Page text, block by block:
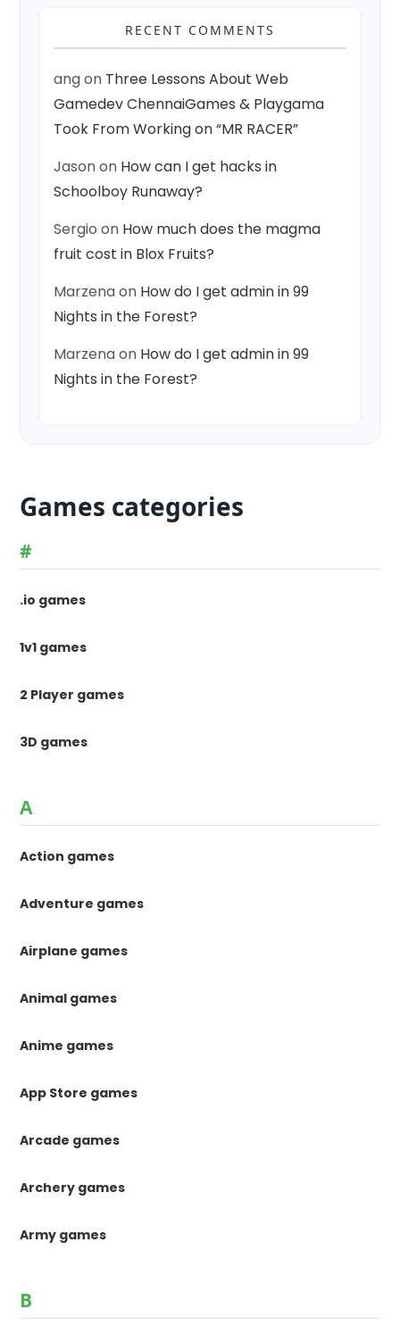
RECENT COMMENTS
angon Three Lessons About Web
Gamedev ChennaiGames & Playgama
Took From Working on “MR RACER”
Jasonon How can I get hacks in
Schoolboy Runaway?
Sergio on How much does the magma
fruit cost in Blox Fruits?
Marzenaon How do I get admin in 99
Nights in the Forest?
Marzenaon How do I get admin in 99
Nights in the Forest?
Games categories
#
.io games
1v1 games
2 Player games
3D games
A
Action games
Adventure games
Airplane games
Animal games
Anime games
App Store games
Arcade games
Archery games
Army games
B